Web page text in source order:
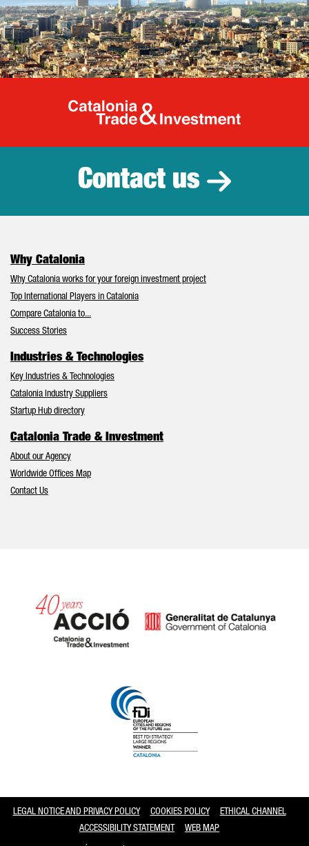
Catalonia
Contact us
Why Catalonia
Why Catalonia works for your foreign investment project
Top International Players in Catalonia
Compare Catalonia to...
Success Stories
Industries & Technologies
Key Industries & Technologies
Catalonia Industry Suppliers
Startup Hub directory
Catalonia Trade & Investment
About our Agency
Worldwide Offices Map
Contact Us
LEGAL NOTICE AND PRIVACY POLICY COOKIES POLICY
ETHICAL CHANNEL
ACCESSIBILITY STATEMENT
WEB MAP